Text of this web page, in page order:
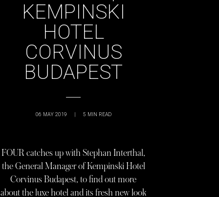
KEMPINSKI
HOTEL
CORVINUS
BUDAPEST
06 MAY 2019 | 5 MIN READ
FOUR catches up with Stephan Interthal,
the General Manager of Kempinski Hotel
Corvinus Budapest, to find out more
about the luxe hotel and its fresh new look